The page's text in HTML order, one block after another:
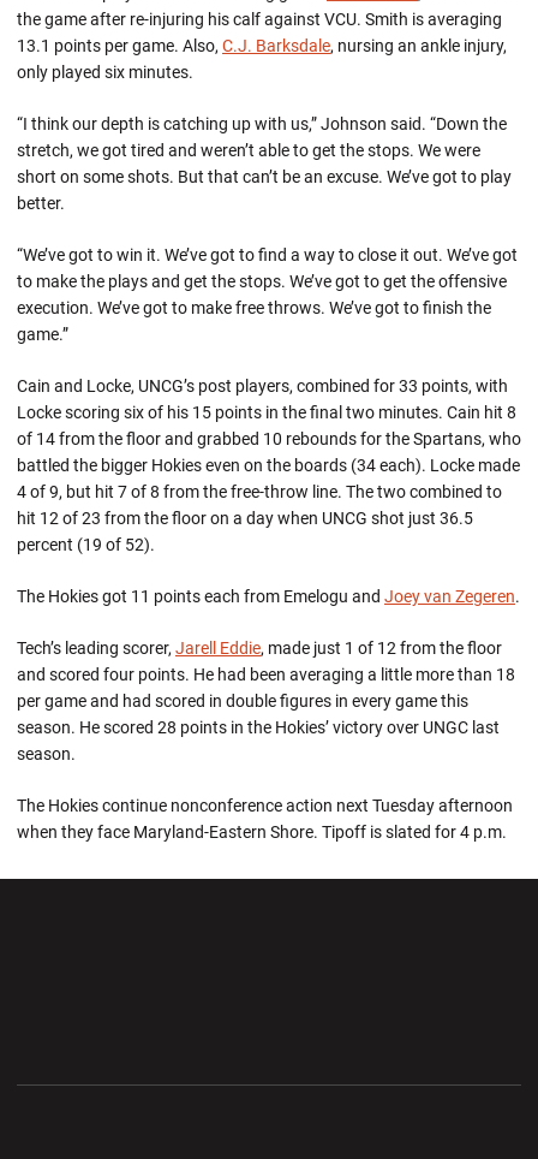
the game after re-injuring his calf against VCU. Smith is averaging
13.1 points per game. Also, C.J. Barksdale, nursing an ankle injury,
only played six minutes.
“I think our depth is catching up with us,” Johnson said. “Down the
stretch, we got tired and weren’t able to get the stops. We were
short on some shots. But that can’t be an excuse. We’ve got to play
better.
“We’ve got to win it. We’ve got to find a way to close it out. We’ve got
to make the plays and get the stops. We’ve got to get the offensive
execution. We’ve got to make free throws. We’ve got to finish the
game.”
Cain and Locke, UNCG’s post players, combined for 33 points, with
Locke scoring six of his 15 points in the final two minutes. Cain hit 8
of 14 from the floor and grabbed 10 rebounds for the Spartans, who
battled the bigger Hokies even on the boards (34 each). Locke made
4 of 9, but hit 7 of 8 from the free-throw line. The two combined to
hit 12 of 23 from the floor on a day when UNCG shot just 36.5
percent (19 of 52).
The Hokies got 11 points each from Emelogu and Joey van Zegeren.
Tech’s leading scorer, Jarell Eddie, made just 1 of 12 from the floor
and scored four points. He had been averaging a little more than 18
per game and had scored in double figures in every game this
season. He scored 28 points in the Hokies’ victory over UNGC last
season.
The Hokies continue nonconference action next Tuesday afternoon
when they face Maryland-Eastern Shore. Tipoff is slated for 4 p.m.